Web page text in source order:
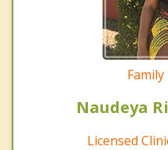
Naudeya
Licensed